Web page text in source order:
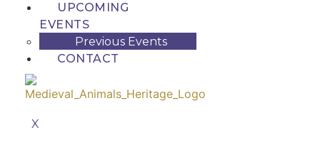
UPCOMING
EVENTS
Previous Events
CONTACT
X